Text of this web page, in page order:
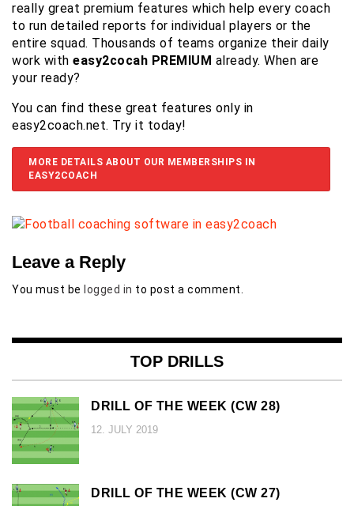
really great premium features which help every coach
to run detailed reports for individual players or the
entire squad. Thousands of teams organize their daily
work with easy2cocah PREMIUM already. When are
your ready?
You can find these great features only in
easy2coach.net. Try it today!
MORE DETAILS ABOUT OUR MEMBERSHIPS IN
EASY2COACH
Leave a Reply
You must be logged in to post a comment.
TOP DRILLS
DRILL OF THE WEEK (CW 28)
12. JULY 2019
DRILL OF THE WEEK (CW 27)